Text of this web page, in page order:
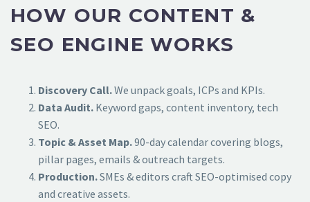
HOW OUR CONTENT &
SEO ENGINE WORKS
Discovery Call.We unpack goals, ICPs and KPIs.
Data Audit. Keyword gaps, content inventory, tech
SEO.
Topic & Asset Map.90-day calendar covering blogs,
pillar pages, emails & outreach targets.
Production.SMEs & editors craft SEO-optimised copy
and creative assets.